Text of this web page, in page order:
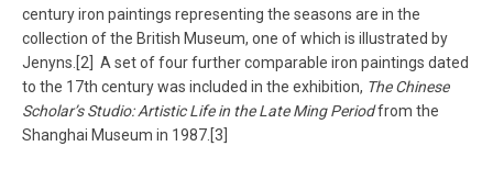
century iron paintings representing the seasons are in the
collection of the British Museum, one of which is illustrated by
Jenyns.[2] A set of four further comparable iron paintings dated
to the 17th century was included in the exhibition, The Chinese
Scholar’s Studio: Artistic Life in the Late Ming Periodfrom the
Shanghai Museum in 1987.[3]